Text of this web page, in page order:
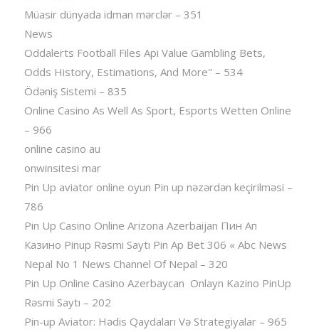
Müasir dünyada idman mərclər – 351
News
Oddalerts Football Files Api Value Gambling Bets,
Odds History, Estimations, And More" – 534
Ödəniş Sistemi – 835
Online Casino As Well As Sport, Esports Wetten Online
– 966
online casino au
onwinsitesi mar
Pin Up aviator️ online oyun Pin up nəzərdən keçirilməsi –
786
Pin Up Casino Online Arizona Azerbaijan Пин Ап
Казино Pinup Rəsmi Saytı Pin Ap Bet 306 « Abc News
Nepal No 1 News Channel Of Nepal – 320
Pin Up Online Casino Azerbaycan ️ Onlayn Kazino PinUp
Rəsmi Saytı – 202
Pin-up Aviator: Hədis Qaydaları Və Strategiyalar – 965